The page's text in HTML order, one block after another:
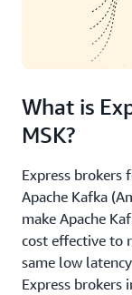
What is
MSK?
Express brokers
Apache Kafka
make Apache
cost effective to
same low
Express brokers